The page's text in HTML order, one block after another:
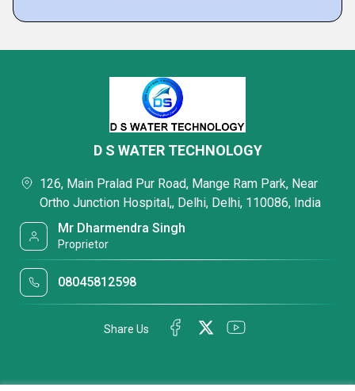
D S WATER TECHNOLOGY
126, Main Pralad Pur Road, Mange Ram Park, Near
Ortho Junction Hospital,, Delhi, Delhi, 110086, India
Mr Dharmendra Singh
Proprietor
08045812598
Share Us